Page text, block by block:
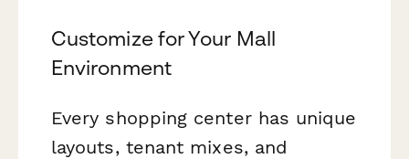
Customize for Your Mall
Environment
Every shopping center has unique
layouts, tenant mixes, and